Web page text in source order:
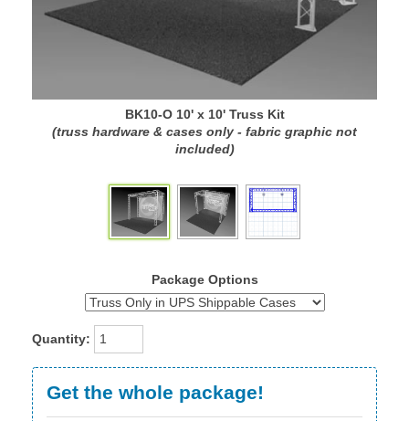
BK10-O 10' x 10' Truss Kit
(truss hardware & cases only - fabric graphic not
included)
Package Options
Quantity:
Get the whole package!